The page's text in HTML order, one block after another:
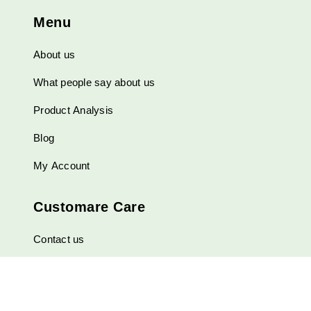
Menu
About us
What people say about us
Product Analysis
Blog
My Account
Customare Care
Contact us